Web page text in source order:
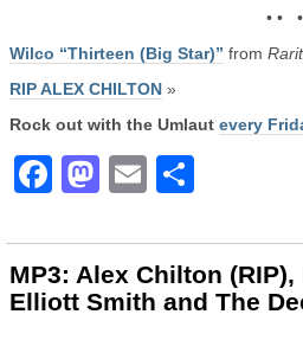
• •
Wilco “Thirteen (Big Star)” from
RIP ALEX CHILTON »
Rock out with the Umlaut every
Facebook
Mastodon
Email
MP3: Alex Chilton
Elliott Smith and The